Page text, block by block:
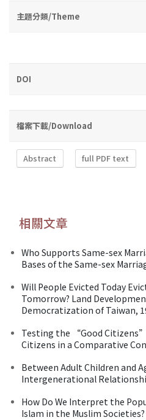
主題分類/Theme
DOI
檔案下載/Download
Abstract full PDF text
相關文章
Who Supports Same-sex
Bases of the Same-sex
Will People Evicted Today
Tomorrow? Land
Democratization of Taiwan,
Testing the “Good
Citizens in a Comparative
Between Adult Children and
Intergenerational
How Do We Interpret the
Islam in the Muslim